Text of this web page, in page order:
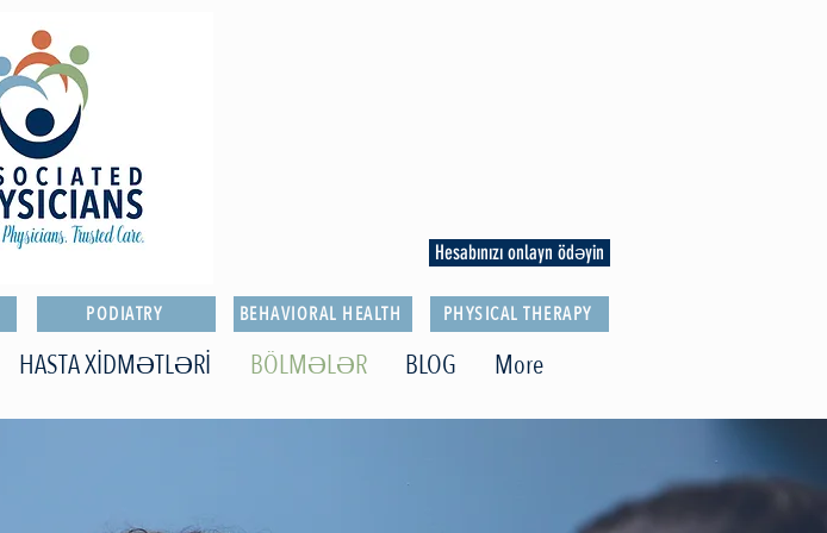
Hesabınızı onlayn ödəyin
PODIATRY BEHAVIORAL HEALTH PHYSICAL THERAPY
HASTA XİDMƏTLƏRİ BÖLMƏLƏR BLOG More